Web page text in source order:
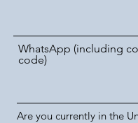
WhatsApp (including
code)
Are you currently in the